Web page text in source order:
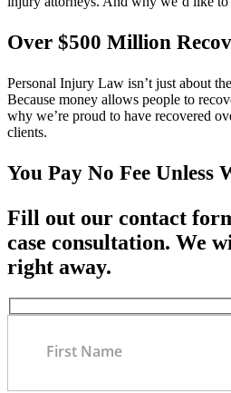
Over $500 Million
Personal Injury Law isn’t just about
Because money allows people to
why we’re proud to have recovered
clients.
You Pay No Fee Unless
Fill out our contact
case consultation. We
right away.